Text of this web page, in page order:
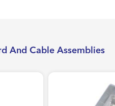
Telecom & Voice Systems
And Cable Assemblies